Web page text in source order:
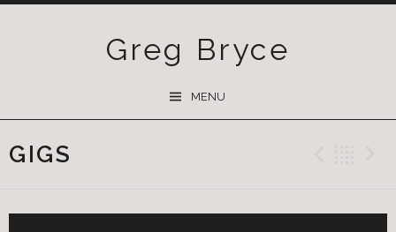
Greg Bryce
MENU
GIGS